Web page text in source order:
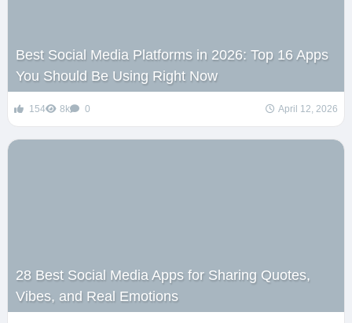
Best Social Media Platforms in 2026: Top 16 Apps
You Should Be Using Right Now
154 8k 0 April 12, 2026
28 Best Social Media Apps for Sharing Quotes,
Vibes, and Real Emotions